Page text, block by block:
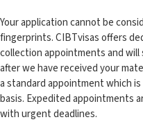
Your application cannot be
fingerprints. CIBTvisas offers
collection appointments and
after we have received your
a standard appointment which
basis. Expedited appointments
with urgent deadlines.